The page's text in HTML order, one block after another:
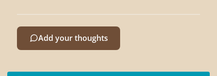
Add your thoughts